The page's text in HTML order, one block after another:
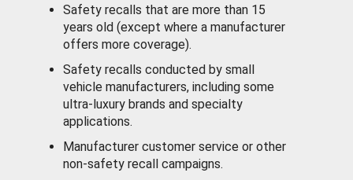
Safety recalls that are more than 15
years old (except where a manufacturer
offers more coverage).
Safety recalls conducted by small
vehicle manufacturers, including some
ultra-luxury brands and specialty
applications.
Manufacturer customer service or other
non-safety recall campaigns.